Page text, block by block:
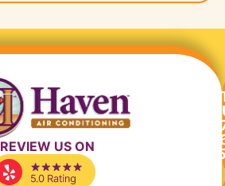
REVIEW US ON